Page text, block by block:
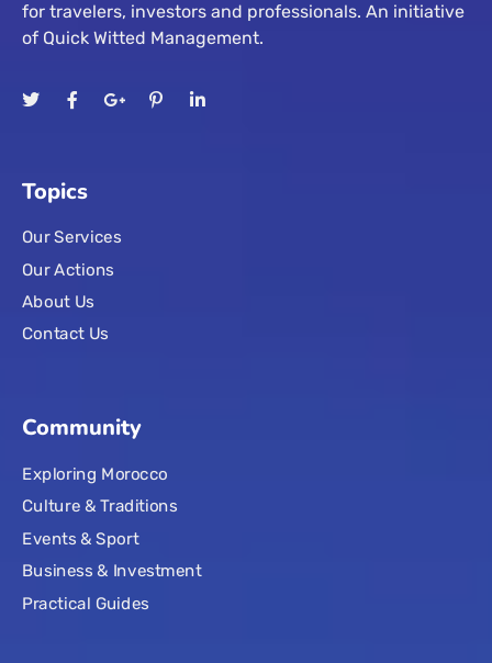
for travelers, investors and professionals. An initiative
of Quick Witted Management.
Topics
Our Services
Our Actions
About Us
Contact Us
Community
Exploring Morocco
Culture & Traditions
Events & Sport
Business & Investment
Practical Guides